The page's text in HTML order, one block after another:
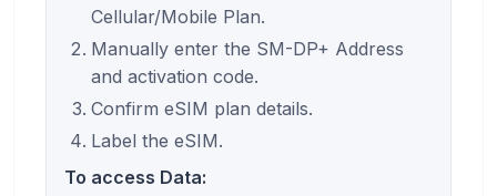
Cellular/Mobile Plan.
Manually enter the SM-DP+ Address
and activation code.
Confirm eSIM plan details.
Label the eSIM.
To access Data: